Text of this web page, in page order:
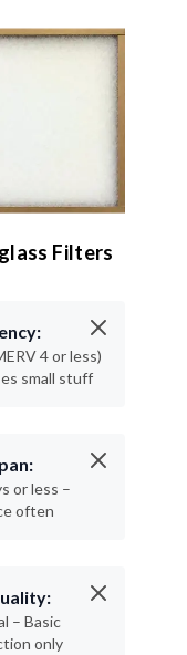
Filters
4 or less)
small stuff
or less –
often
– Basic
only